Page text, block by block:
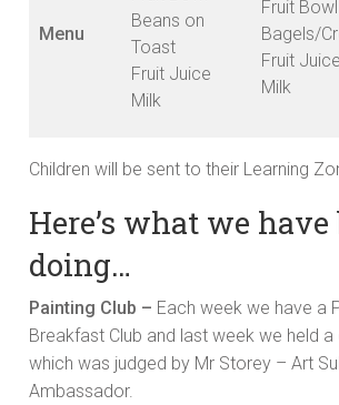
Menu
Beans on
Toast
Fruit Juice
Milk
Fruit Bowl
Bagels/
Fruit Juice
Milk
Children will be sent to their Learning
Here’s what we have
doing…
Painting Club – Each week we have a
Breakfast Club and last week we held
which was judged by Mr Storey – Art
Ambassador.